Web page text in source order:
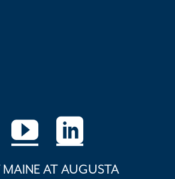
MAINE AT AUGUSTA